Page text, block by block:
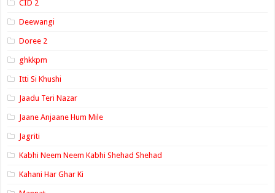
CID 2
Deewangi
Doree 2
ghkkpm
Itti Si Khushi
Jaadu Teri Nazar
Jaane Anjaane Hum Mile
Jagriti
Kabhi Neem Neem Kabhi Shehad Shehad
Kahani Har Ghar Ki